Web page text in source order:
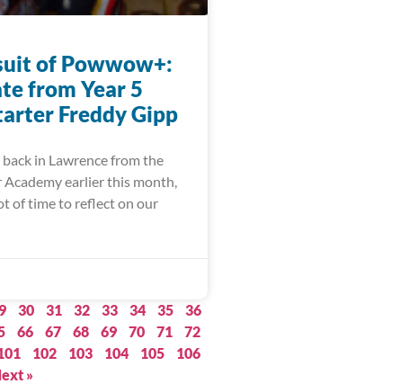
of Powwow+:
from Year 5
Freddy Gipp
in Lawrence from the
earlier this month,
of time to reflect on our
30 31 32 33 34 35
36
66 67 68 69 70 71
72
102 103 104 105
106
»